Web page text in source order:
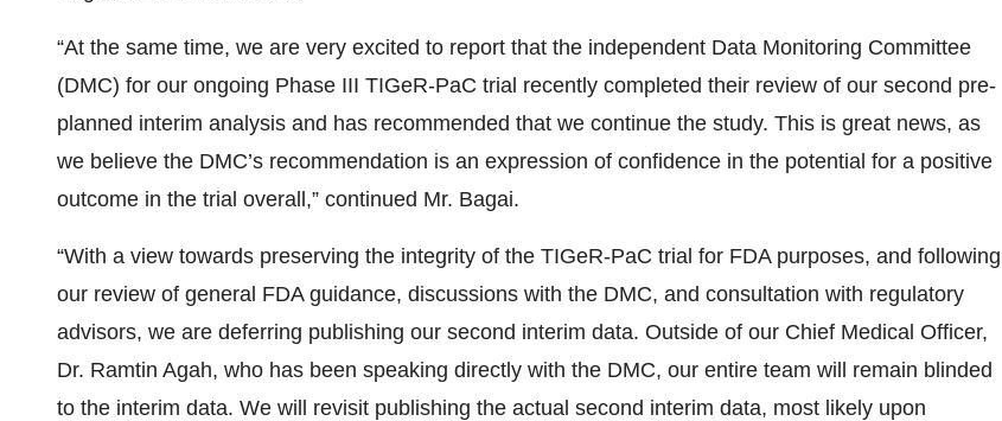
“At the same time, we are very excited to report that the independent Data Monitoring Committee
(DMC) for our ongoing Phase III TIGeR-PaC trial recently completed their review of our second pre-
planned interim analysis and has recommended that we continue the study. This is great news, as
we believe the DMC’s recommendation is an expression of confidence in the potential for a positive
outcome in the trial overall,” continued Mr. Bagai.
“With a view towards preserving the integrity of the TIGeR-PaC trial for FDA purposes, and following
our review of general FDA guidance, discussions with the DMC, and consultation with regulatory
advisors, we are deferring publishing our second interim data. Outside of our Chief Medical Officer,
Dr. Ramtin Agah, who has been speaking directly with the DMC, our entire team will remain blinded
to the interim data. We will revisit publishing the actual second interim data, most likely upon